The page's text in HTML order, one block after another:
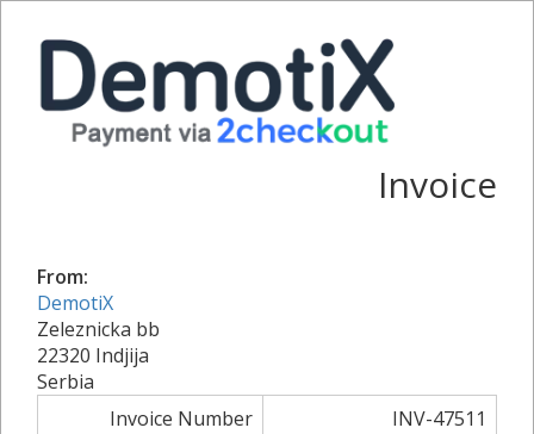
Invoice
From:
DemotiX
Zeleznicka bb
22320 Indjija
Serbia
Invoice Number
INV-47511